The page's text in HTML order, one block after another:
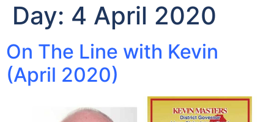
Day: 4 April 2020
On The Line with Kevin
(April 2020)